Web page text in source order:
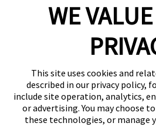
WE
This site uses cookies and
described in our privacy policy,
include site operation, analytics,
or advertising. You may choose
these technologies, or manage
Help & Support
(901) 676-8468
Follow Us
© 2026 FASTSIGNS International.
Privacy Policy
Website Terms of